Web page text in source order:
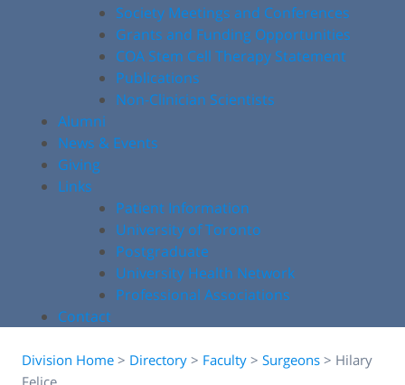
Society Meetings and Conferences
Grants and Funding Opportunities
COA Stem Cell Therapy Statement
Publications
Non-Clinician Scientists
Alumni
News & Events
Giving
Links
Patient Information
University of Toronto
Postgraduate
University Health Network
Professional Associations
Contact
Division Home > Directory > Faculty > Surgeons > Hilary